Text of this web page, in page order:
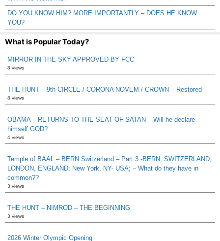
DO YOU KNOW HIM? MORE IMPORTANTLY – DOES HE KNOW
YOU?
What is Popular Today?
MIRROR IN THE SKY APPROVED BY FCC
8 views
THE HUNT – 9th CIRCLE / CORONA NOVEM / CROWN – Restored
8 views
OBAMA – RETURNS TO THE SEAT OF SATAN – Will he declare
himself GOD?
4 views
Temple of BAAL – BERN Switzerland – Part 3 -BERN, SWITZERLAND;
LONDON, ENGLAND; New York, NY- USA; – What do they have in
common??
3 views
THE HUNT – NIMROD – THE BEGINNING
3 views
2026 Winter Olympic Opening